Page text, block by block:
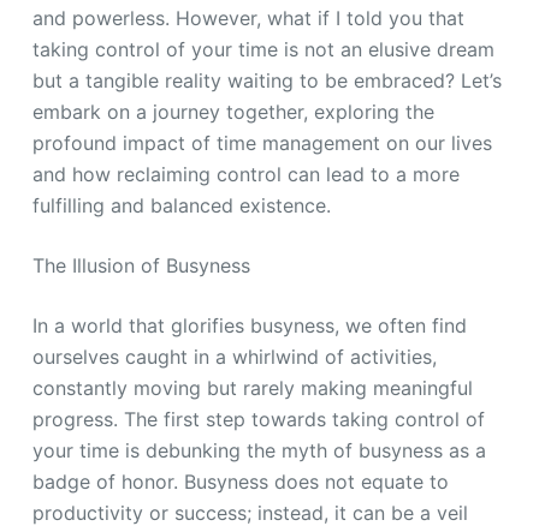
and powerless. However, what if I told you that
taking control of your time is not an elusive dream
but a tangible reality waiting to be embraced? Let’s
embark on a journey together, exploring the
profound impact of time management on our lives
and how reclaiming control can lead to a more
fulfilling and balanced existence.
The Illusion of Busyness
In a world that glorifies busyness, we often find
ourselves caught in a whirlwind of activities,
constantly moving but rarely making meaningful
progress. The first step towards taking control of
your time is debunking the myth of busyness as a
badge of honor. Busyness does not equate to
productivity or success; instead, it can be a veil